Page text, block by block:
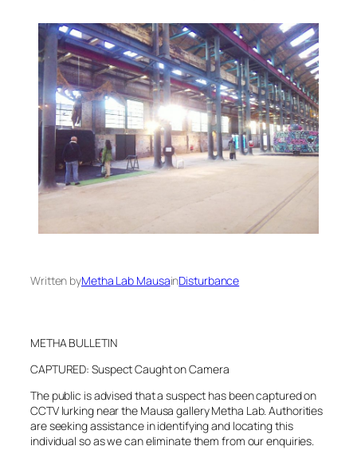
Written byMetha Lab MausainDisturbance
METHA BULLETIN
CAPTURED: Suspect Caught on Camera
The public is advised that a suspect has been captured on
CCTV lurking near the Mausa gallery Metha Lab. Authorities
are seeking assistance in identifying and locating this
individual so as we can eliminate them from our enquiries.